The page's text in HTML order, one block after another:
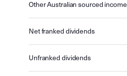
Other Australian sourced income
Net franked dividends
Unfranked dividends